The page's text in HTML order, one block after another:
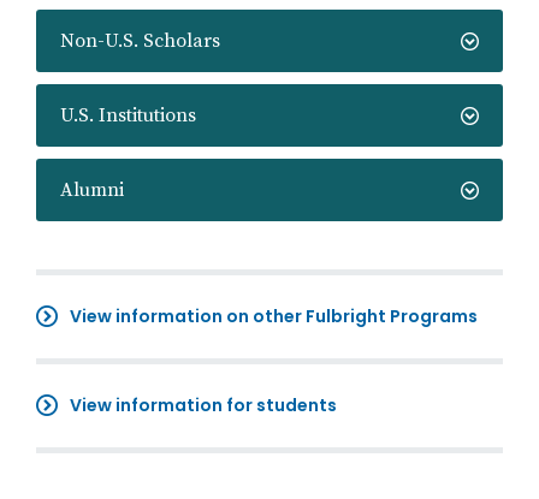
Non-U.S. Scholars
U.S. Institutions
Alumni
View information on other Fulbright Programs
View information for students